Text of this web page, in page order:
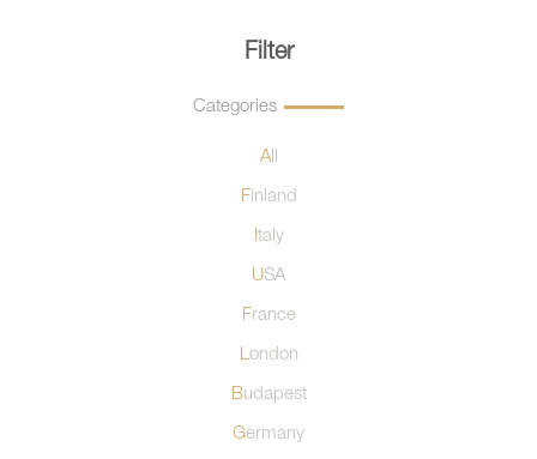
Filter
Categories
All
Finland
Italy
USA
France
London
Budapest
Germany